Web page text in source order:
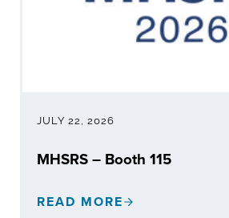
JULY 22, 2026
MHSRS – Booth 115
READ MOREMHSRS – BOOTH 115